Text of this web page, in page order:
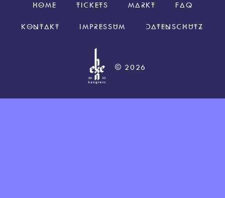
© 2026
HOME TICKETS MARKT FAQ
KONTAKT IMPRESSUM DATENSCHUTZ